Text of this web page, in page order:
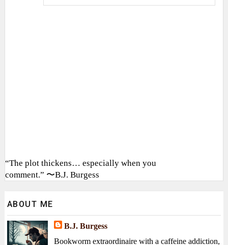
“The plot thickens… especially when you
comment.” 〜B.J. Burgess
ABOUT ME
B.J. Burgess
Bookworm extraordinaire with a caffeine addiction,